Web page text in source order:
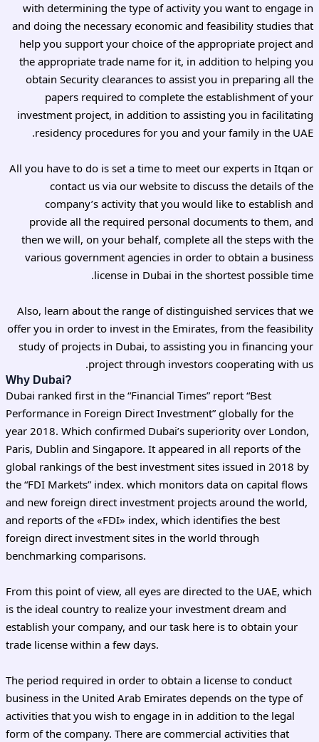
with determining the type of activity you want to engage in
and doing the necessary economic and feasibility studies that
help you support your choice of the appropriate project and
the appropriate trade name for it, in addition to helping you
obtain Security clearances to assist you in preparing all the
papers required to complete the establishment of your
investment project, in addition to assisting you in facilitating
residency procedures for you and your family in the UAE.
All you have to do is set a time to meet our experts in Itqan or
contact us via our website to discuss the details of the
company’s activity that you would like to establish and
provide all the required personal documents to them, and
then we will, on your behalf, complete all the steps with the
various government agencies in order to obtain a business
license in Dubai in the shortest possible time.
Also, learn about the range of distinguished services that we
offer you in order to invest in the Emirates, from the feasibility
study of projects in Dubai, to assisting you in financing your
project through investors cooperating with us.
Why Dubai?
Dubai ranked first in the “Financial Times” report “Best
Performance in Foreign Direct Investment” globally for the
year 2018. Which confirmed Dubai’s superiority over London,
Paris, Dublin and Singapore. It appeared in all reports of the
global rankings of the best investment sites issued in 2018 by
the “FDI Markets” index. which monitors data on capital flows
and new foreign direct investment projects around the world,
and reports of the «FDI» index, which identifies the best
foreign direct investment sites in the world through
benchmarking comparisons.
From this point of view, all eyes are directed to the UAE, which
is the ideal country to realize your investment dream and
establish your company, and our task here is to obtain your
trade license within a few days.
The period required in order to obtain a license to conduct
business in the United Arab Emirates depends on the type of
activities that you wish to engage in in addition to the legal
form of the company. There are commercial activities that